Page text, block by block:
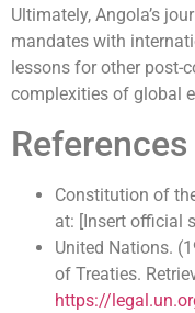
Ultimately, Angola’s
mandates with
lessons for other post-
complexities of global
References
Constitution of
at: [Insert official
United Nations.
of Treaties.
https://